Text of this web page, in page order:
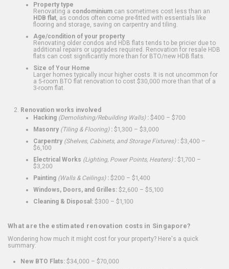
Property type
Renovating a condominium can sometimes cost less than an
HDB flat , as condos often come pre-fitted with essentials like
flooring and storage, saving on carpentry and tiling.
Age/condition of your property
Renovating older condos and HDB flats tends to be pricier due to
additional repairs or upgrades required. Renovation for resale HDB
flats can cost significantly more than for BTO/new HDB flats.
Size of Your Home
Larger homes typically incur higher costs. It is not uncommon for
a 5-room BTO flat renovation to cost $30,000 more than that of a
3-room flat.
Renovation works involved
Hacking (Demolishing/Rebuilding Walls): $400 – $700
Masonry (Tiling & Flooring): $1,300 – $3,000
Carpentry (Shelves, Cabinets, and Storage Fixtures): $3,400 –
$6,100
Electrical Works (Lighting, Power Points, Heaters): $1,700 –
$3,200
Painting (Walls & Ceilings): $200 – $1,400
Windows, Doors, and Grilles: $2,600 – $5,100
Cleaning & Disposal: $300 – $1,100
What are the estimated renovation costs in Singapore?
Wondering how much it might cost for your property? Here's a quick
summary:
New BTO Flats: $34,000 – $70,000